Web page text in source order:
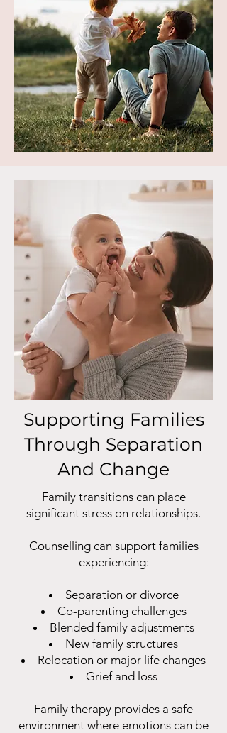
Supporting Families
Through Separation
And Change
Family transitions can place
significant stress on relationships.
Counselling can support families
experiencing:
Separation or divorce
Co-parenting challenges
Blended family adjustments
New family structures
Relocation or major life changes
Grief and loss
Family therapy provides a safe
environment where emotions can be